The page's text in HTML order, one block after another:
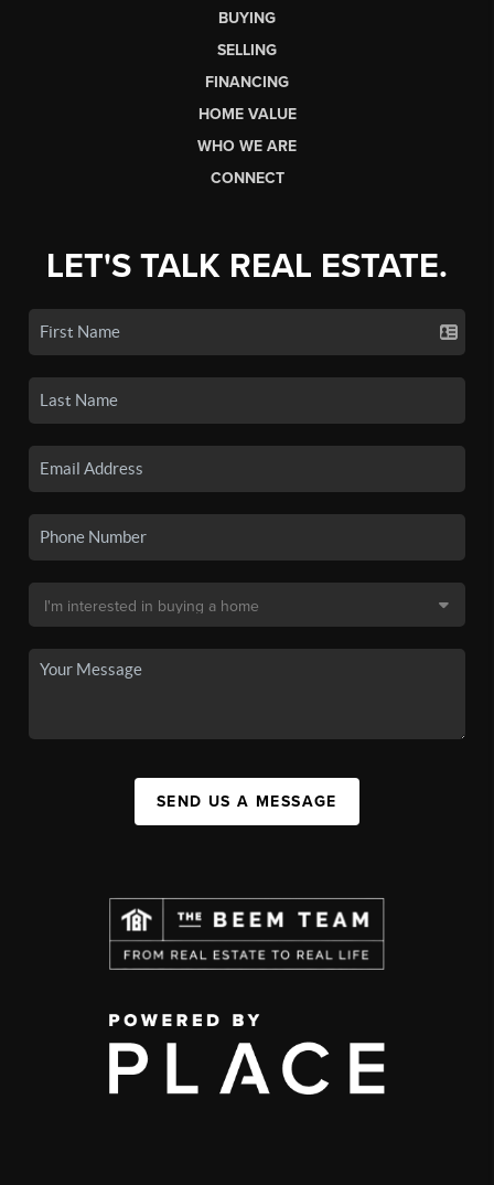
BUYING
SELLING
FINANCING
HOME VALUE
WHO WE ARE
CONNECT
LET'S TALK REAL ESTATE.
SEND US A MESSAGE